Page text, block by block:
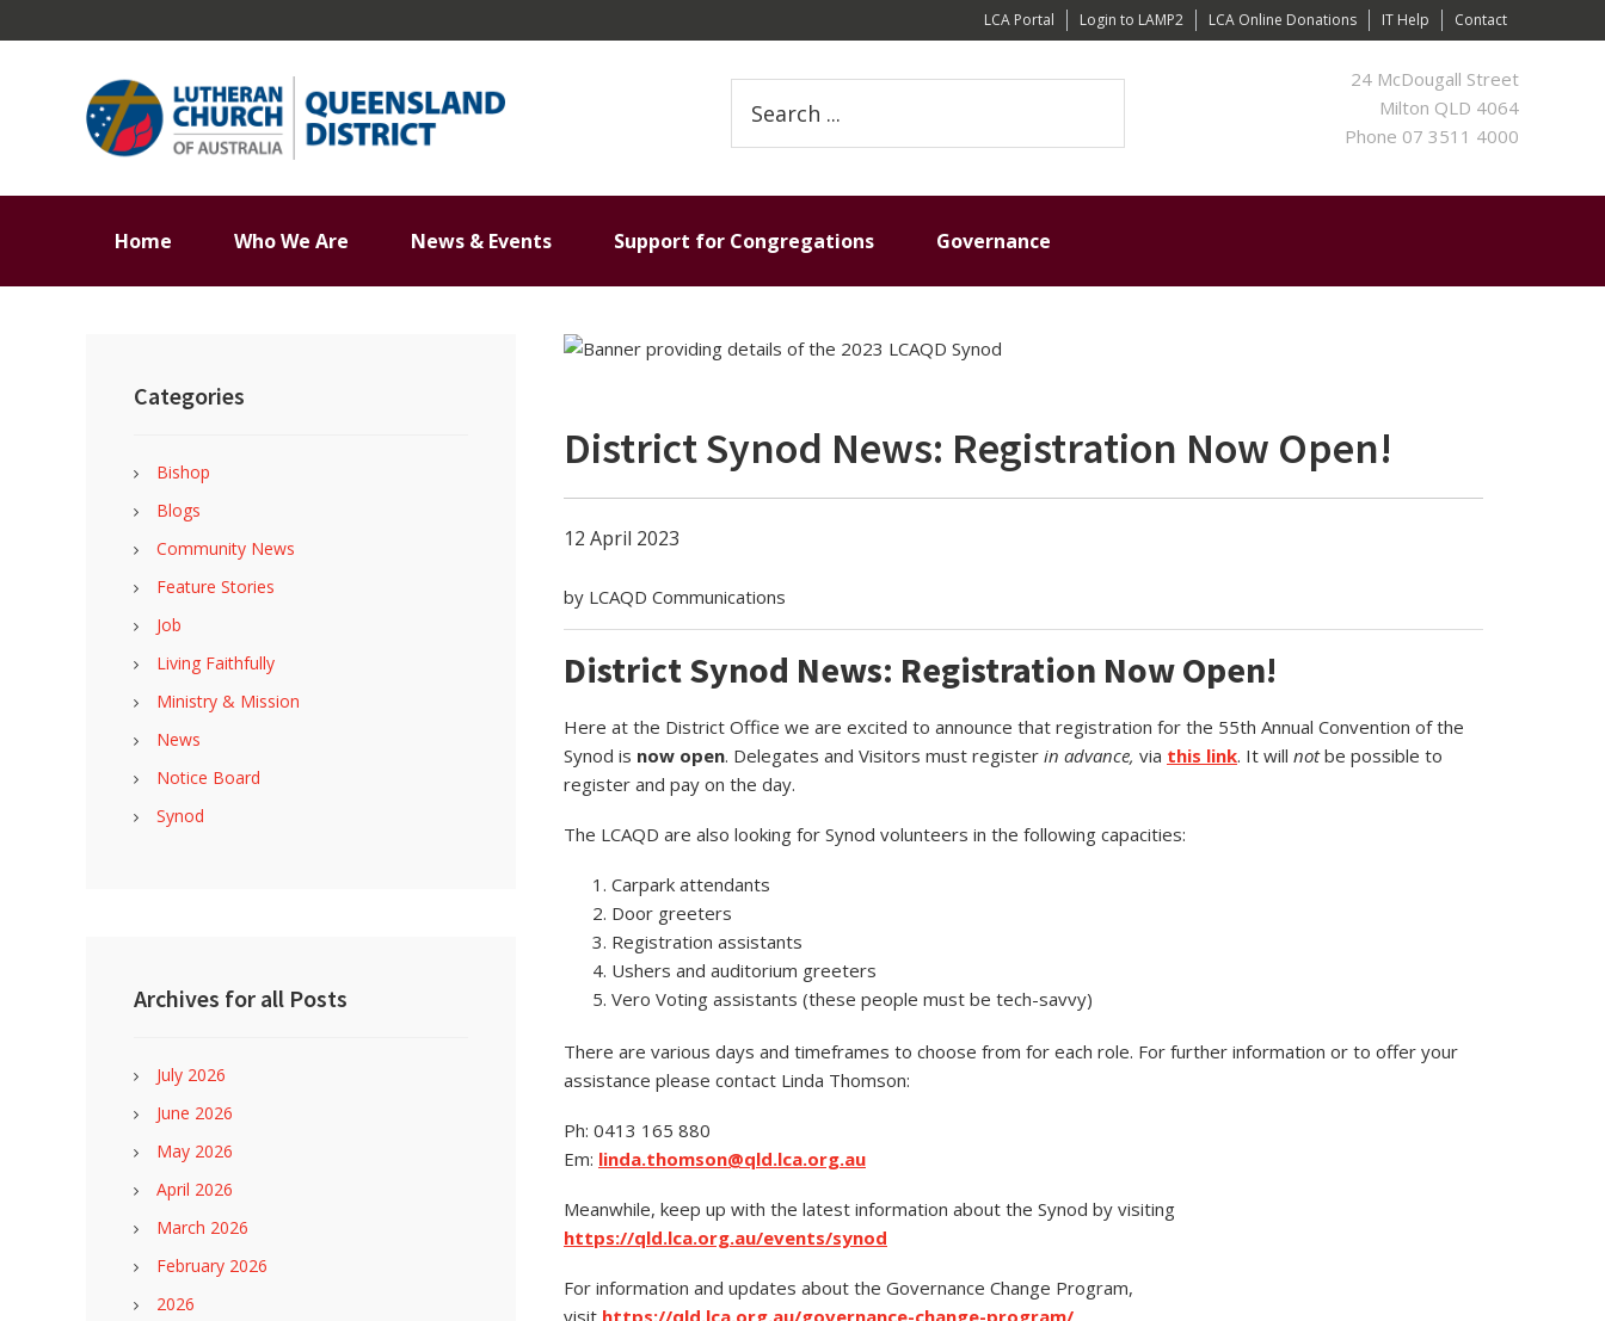
to
to
to
to
LCA Portal Login to LAMP2 LCA Online Donations IT Help Contact
24 McDougall Street
Milton QLD 4064
Phone 07 3511 4000
this
website
Home Who We Are News & Events Support for Congregations Governance
District Synod News: Registration Now Open!
12 April 2023
by LCAQD Communications
District Synod News: Registration Now Open!
Here at the District Office we are excited to announce that registration for the 55th Annual Convention of the
Synod is now open. Delegates and Visitors must register in advance, via this link. It will notbe possible to
register and pay on the day.
The LCAQD are also looking for Synod volunteers in the following capacities:
Carpark attendants
Door greeters
Registration assistants
Ushers and auditorium greeters
Vero Voting assistants (these people must be tech-savvy)
There are various days and timeframes to choose from for each role. For further information or to offer your
assistance please contact Linda Thomson:
Ph: 0413 165 880
Em: linda.thomson@qld.lca.org.au
Meanwhile, keep up with the latest information about the Synod by visiting
https://qld.lca.org.au/events/synod
For information and updates about the Governance Change Program,
visit https://qld.lca.org.au/governance-change-program/
Sidebar
Categories
Bishop
Blogs
Community News
Feature Stories
Job
Living Faithfully
Ministry & Mission
News
Notice Board
Synod
Archives for all Posts
July 2026
June 2026
May 2026
April 2026
March 2026
February 2026
2026